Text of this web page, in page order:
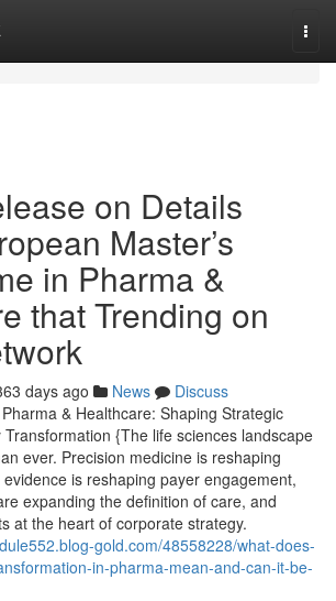
on Details
Master’s
in Pharma &
that Trending on
days ago News
Discuss
& Healthcare: Shaping Strategic
{The life sciences landscape
ever. Precision medicine is reshaping
is reshaping payer engagement,
expanding the definition of care, and
at the heart of corporate strategy.
gold.com/48558228/what-does-
in-pharma-mean-and-can-it-be-